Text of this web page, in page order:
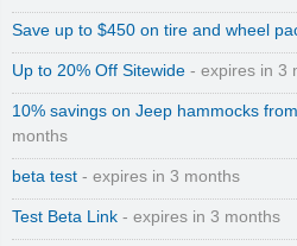
Save up to $450 on tire and wheel
Up to 20% Off Sitewide - expires in 3
10% savings on Jeep hammocks
months
beta test - expires in 3 months
Test Beta Link - expires in 3 months